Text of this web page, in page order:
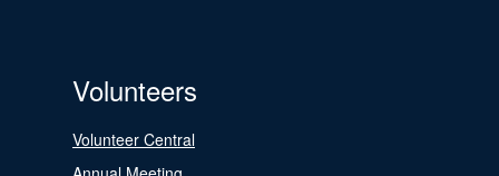
Volunteers
Volunteer Central